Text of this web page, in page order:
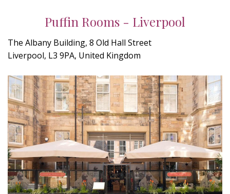
Puffin Rooms - Liverpool
The Albany Building, 8 Old Hall Street
Liverpool, L3 9PA, United Kingdom